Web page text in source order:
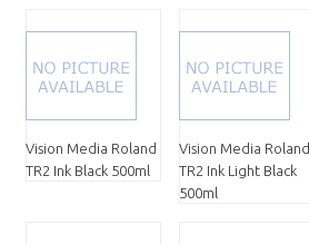
Vision Media Roland
TR2 Ink Black 500ml
Vision Media Roland
TR2 Ink Light Black
500ml